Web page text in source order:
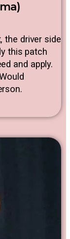
the driver side
this patch
and apply.